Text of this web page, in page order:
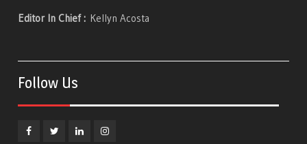
Editor In Chief : Kellyn Acosta
Follow Us